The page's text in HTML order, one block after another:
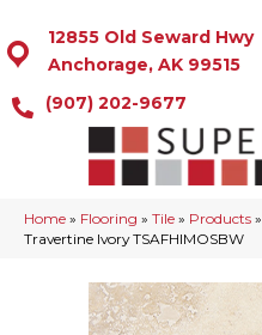
12855 Old Seward Hwy
Anchorage, AK 99515
(907) 202-9677
Home » Flooring » Tile » Products »
Travertine Ivory TSAFHIMOSBW